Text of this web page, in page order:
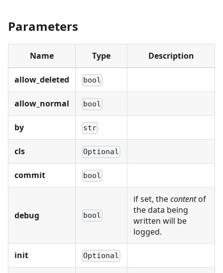
Parameters
Name Type Description
allow_deleted bool
allow_normal bool
by str
cls Optional
commit bool
debug bool
if set, thecontentof
the data being
written will be
logged.
init Optional